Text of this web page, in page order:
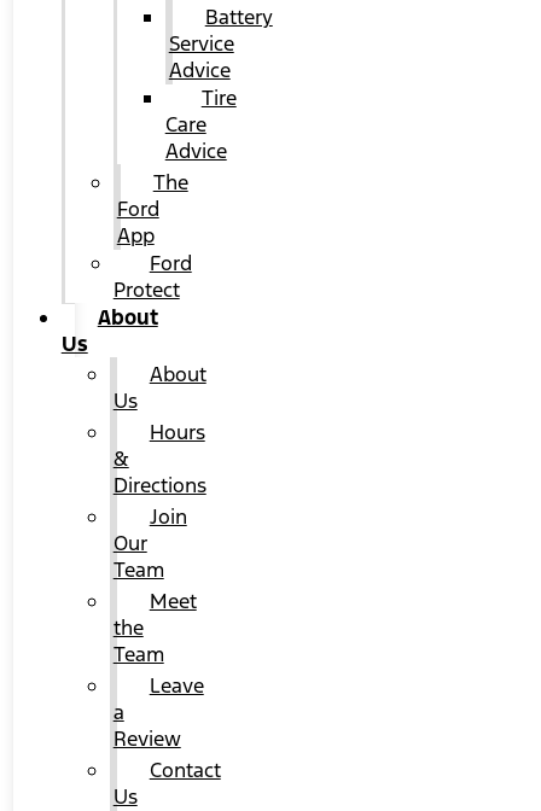
Battery
Service
Advice
Tire
Care
Advice
The
Ford
App
Ford
Protect
About
Us
About
Us
Hours
&
Directions
Join
Our
Team
Meet
the
Team
Leave
a
Review
Contact
Us